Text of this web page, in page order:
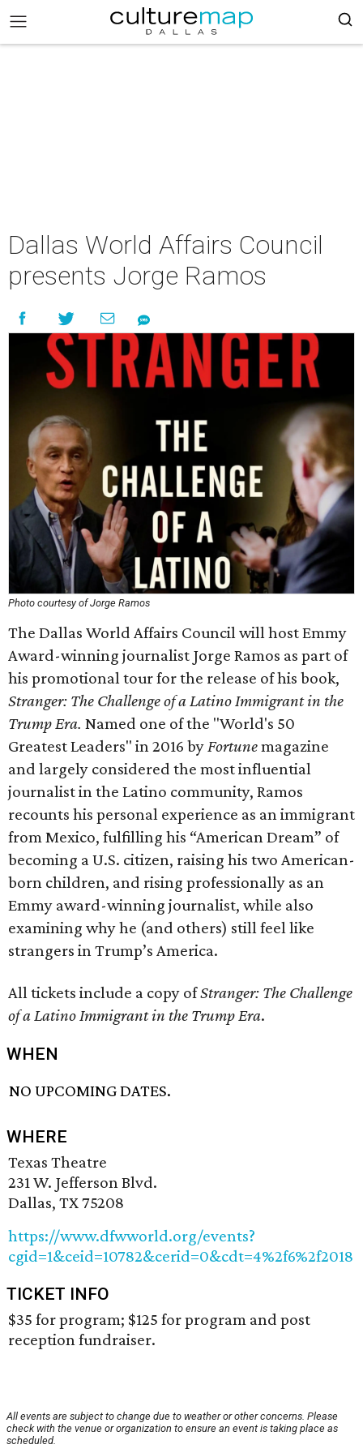
Dallas World Affairs Council
presents Jorge Ramos
Photo courtesy of Jorge Ramos
The Dallas World Affairs Council will host Emmy
Award-winning journalist Jorge Ramos as part of
his promotional tour for the release of his book,
Stranger: The Challenge of a Latino Immigrant in the
Trump Era. Named one of the "World's 50
Greatest Leaders" in 2016 byFortunemagazine
and largely considered the most influential
journalist in the Latino community, Ramos
recounts his personal experience as an immigrant
from Mexico, fulfilling his “American Dream” of
becoming a U.S. citizen, raising his two American-
born children, and rising professionally as an
Emmy award-winning journalist, while also
examining why he (and others) still feel like
strangers in Trump’s America.
All tickets include a copy ofStranger: The Challenge
of a Latino Immigrant in the Trump Era.
WHEN
NO UPCOMING DATES.
WHERE
Texas Theatre
231 W. Jefferson Blvd.
Dallas, TX 75208
https://www.dfwworld.org/events?
cgid=1&ceid=10782&cerid=0&cdt=4%2f6%2f2018
TICKET INFO
$35 for program; $125 for program and post
reception fundraiser.
All events are subject to change due to weather or other concerns. Please
check with the venue or organization to ensure an event is taking place as
scheduled.